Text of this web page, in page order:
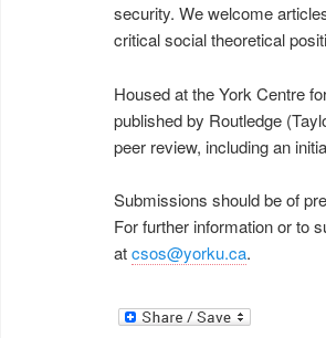
security. We welcome
critical social theoretical
Housed at the York Centre
published by Routledge
peer review, including an
Submissions should be of
For further information or to
atcsos@yorku.ca.